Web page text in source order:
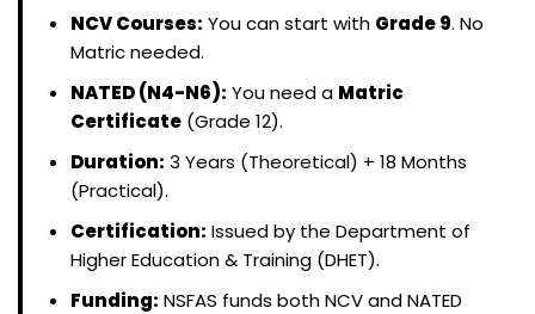
NCV Courses: You can start with Grade 9. No
Matric needed.
NATED (N4-N6): You need a Matric
Certificate (Grade 12).
Duration: 3 Years (Theoretical) + 18 Months
(Practical).
Certification: Issued by the Department of
Higher Education & Training (DHET).
Funding: NSFAS funds both NCV and NATED